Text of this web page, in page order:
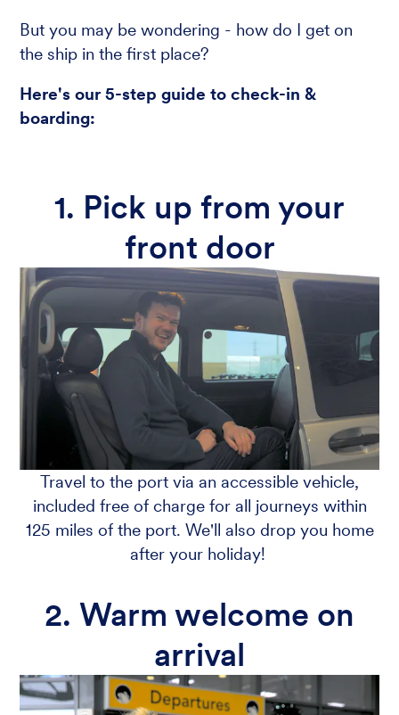
But you may be wondering - how do I get on
the ship in the first place?
Here's our 5-step guide to check-in &
boarding:
1. Pick up from your
front door
Travel to the port via an accessible vehicle,
included free of charge for all journeys within
125 miles of the port. We'll also drop you home
after your holiday!
2. Warm welcome on
arrival